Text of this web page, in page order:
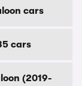
cars
cars
(2019-